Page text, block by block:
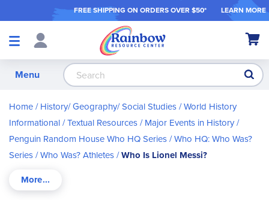
FREE SHIPPING ON ORDERS OVER $50* LEARN MORE
Shop
My
Menu
Home History/ Geography/ Social Studies World History
Informational / Textual Resources Major Events in History
Penguin Random House Who HQ Series Who HQ: Who Was?
Series Who Was? Athletes Who Is Lionel Messi?